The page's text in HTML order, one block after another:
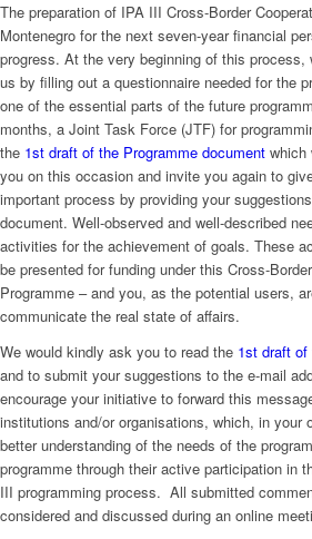
The preparation of IPA III Cross-Border
Montenegro for the next seven-year financial
progress. At the very beginning of this
us by filling out a questionnaire needed for the
one of the essential parts of the future
months, a Joint Task Force (JTF) for
the 1st draft of the Programme document which
you on this occasion and invite you again to
important process by providing your
document. Well-observed and well-described
activities for the achievement of goals. These
be presented for funding under this Cross-
Programme – and you, as the potential users,
communicate the real state of affairs.
We would kindly ask you to read the 1st draft of
and to submit your suggestions to the e-mail
encourage your initiative to forward this
institutions and/or organisations, which, in your
better understanding of the needs of the
programme through their active participation in
III programming process. All submitted
considered and discussed during an online